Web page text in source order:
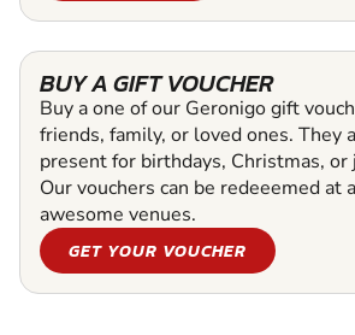
BUY A GIFT VOUCHER
Buy a one of our Geronigo gift
friends, family, or loved ones. They
present for birthdays, Christmas, or
Our vouchers can be redeeemed at
awesome venues.
GET YOUR VOUCHER